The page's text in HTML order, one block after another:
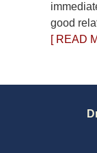
good
[ READ